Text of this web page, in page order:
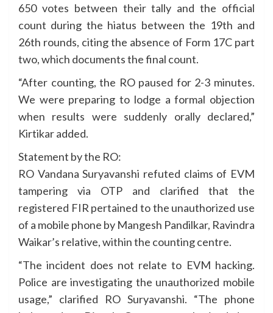
650 votes between their tally and the official
count during the hiatus between the 19th and
26th rounds, citing the absence of Form 17C part
two, which documents the final count.
“After counting, the RO paused for 2-3 minutes.
We were preparing to lodge a formal objection
when results were suddenly orally declared,”
Kirtikar added.
Statement by the RO:
RO Vandana Suryavanshi refuted claims of EVM
tampering via OTP and clarified that the
registered FIR pertained to the unauthorized use
of a mobile phone by Mangesh Pandilkar, Ravindra
Waikar’s relative, within the counting centre.
“The incident does not relate to EVM hacking.
Police are investigating the unauthorized mobile
usage,” clarified RO Suryavanshi. “The phone